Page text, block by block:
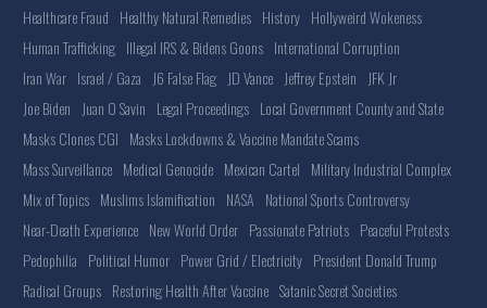
Healthcare Fraud Healthy Natural Remedies History Hollyweird Wokeness
Human Trafficking Illegal IRS & Bidens Goons International Corruption
Iran War Israel / Gaza J6 False Flag JD Vance Jeffrey Epstein
JFK Jr
Joe Biden
Juan O Savin Legal Proceedings Local Government County and State
Masks Clones CGI Masks Lockdowns & Vaccine Mandate Scams
Mass Surveillance Medical Genocide Mexican Cartel Military Industrial Complex
Mix of Topics Muslims Islamification NASA National Sports Controversy
Near-Death Experience New World Order Passionate Patriots Peaceful Protests
Pedophilia Political Humor Power Grid / Electricity President Donald Trump
Radical Groups Restoring Health After Vaccine Satanic Secret Societies